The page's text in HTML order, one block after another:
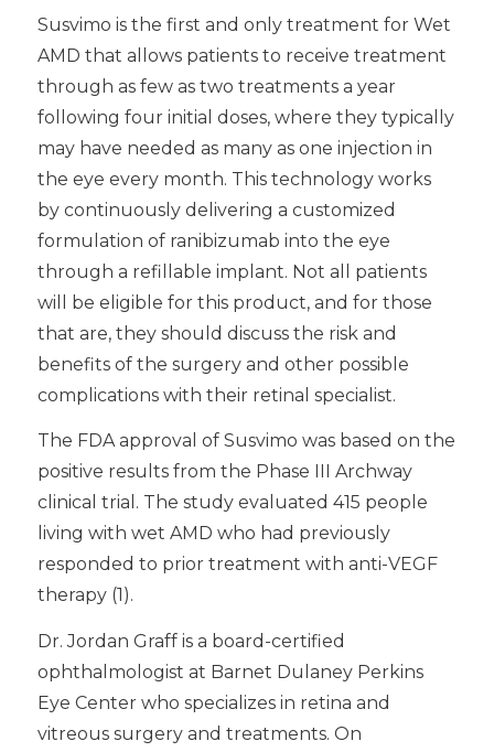
Susvimo is the first and only treatment for Wet
AMD that allows patients to receive treatment
through as few as two treatments a year
following four initial doses, where they typically
may have needed as many as one injection in
the eye every month. This technology works
by continuously delivering a customized
formulation of ranibizumab into the eye
through a refillable implant. Not all patients
will be eligible for this product, and for those
that are, they should discuss the risk and
benefits of the surgery and other possible
complications with their retinal specialist.
The FDA approval of Susvimo was based on the
positive results from the Phase III Archway
clinical trial. The study evaluated 415 people
living with wet AMD who had previously
responded to prior treatment with anti-VEGF
therapy (1).
Dr. Jordan Graff is a board-certified
ophthalmologist at Barnet Dulaney Perkins
Eye Center who specializes in retina and
vitreous surgery and treatments. On